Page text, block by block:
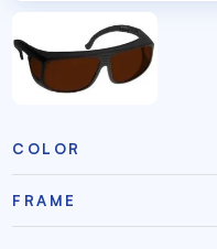
COLOR
FRAME